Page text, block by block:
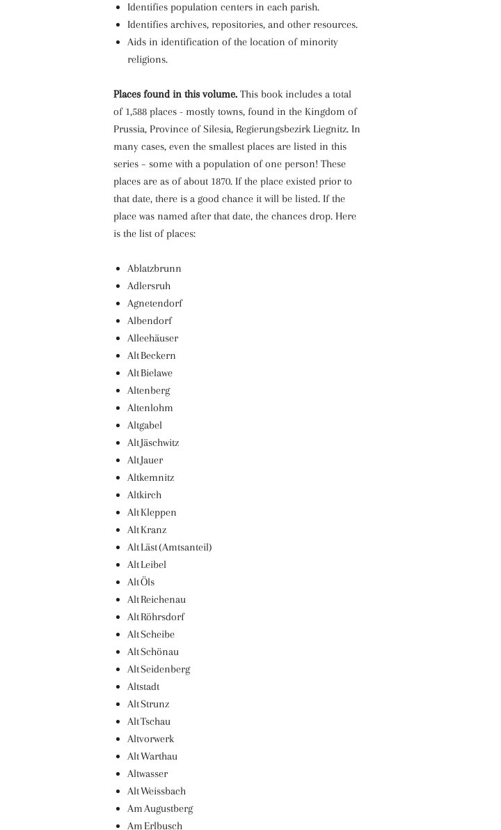
Identifies population centers in each parish.
Identifies archives, repositories, and other resources.
Aids in identification of the location of minority
religions.
Places found in this volume.This book includes a total
of 1,588 places - mostly towns, found in the Kingdom of
Prussia, Province of Silesia, Regierungsbezirk Liegnitz. In
many cases, even the smallest places are listed in this
series – some with a population of one person! These
places are as of about 1870. If the place existed prior to
that date, there is a good chance it will be listed. If the
place was named after that date, the chances drop. Here
is the list of places:
Ablatzbrunn
Adlersruh
Agnetendorf
Albendorf
Alleehäuser
Alt Beckern
Alt Bielawe
Altenberg
Altenlohm
Altgabel
Alt Jäschwitz
Alt Jauer
Altkemnitz
Altkirch
Alt Kleppen
Alt Kranz
Alt Läst (Amtsanteil)
Alt Leibel
Alt Öls
Alt Reichenau
Alt Röhrsdorf
Alt Scheibe
Alt Schönau
Alt Seidenberg
Altstadt
Alt Strunz
Alt Tschau
Altvorwerk
Alt Warthau
Altwasser
Alt Weissbach
Am Augustberg
Am Erlbusch